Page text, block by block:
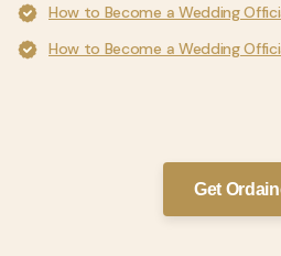
How to Become a Wedding
How to Become a Wedding
Get